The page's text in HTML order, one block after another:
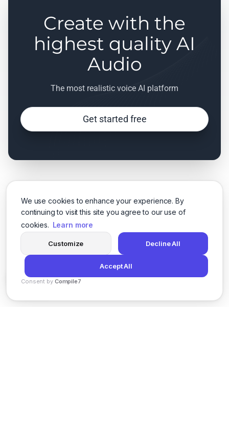
We use cookies to enhance your experience. By
continuing to visit this site you agree to our use of
cookies. Learn more
Customize Decline All
Accept All
Consent by Compile7
Create with the
highest quality AI
Audio
The most realistic voice AI platform
Get started free